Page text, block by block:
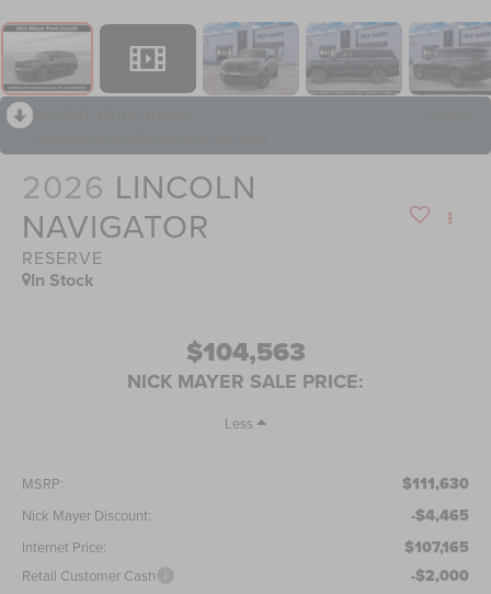
2026 LINCOLN
NAVIGATOR
RESERVE
In Stock
$104,563
NICK MAYER SALE PRICE:
Less
MSRP: $111,630
Nick Mayer Discount: -$4,465
Internet Price: $107,165
Retail Customer Cash -$2,000